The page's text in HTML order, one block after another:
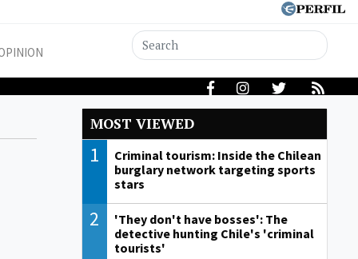
MOST VIEWED
1
Criminal tourism: Inside the Chilean
burglary network targeting sports
stars
2
'They don't have bosses': The
detective hunting Chile's 'criminal
tourists'